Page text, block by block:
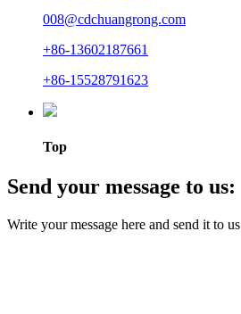
008@cdchuangrong.com
+86-13602187661
+86-15528791623
Top
Send your message to us:
Write your message here and send it to us